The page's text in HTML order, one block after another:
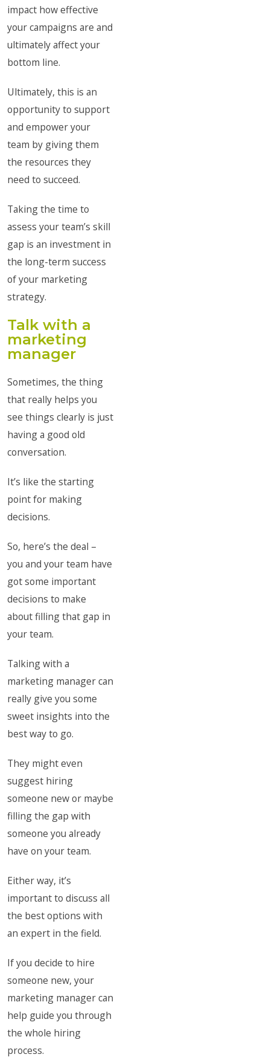
impact how effective
your campaigns are and
ultimately affect your
bottom line.
Ultimately, this is an
opportunity to support
and empower your
team by giving them
the resources they
need to succeed.
Taking the time to
assess your team’s skill
gap is an investment in
the long-term success
of your marketing
strategy.
Talk with a
marketing
manager
Sometimes, the thing
that really helps you
see things clearly is just
having a good old
conversation.
It’s like the starting
point for making
decisions.
So, here’s the deal –
you and your team have
got some important
decisions to make
about filling that gap in
your team.
Talking with a
marketing manager can
really give you some
sweet insights into the
best way to go.
They might even
suggest hiring
someone new or maybe
filling the gap with
someone you already
have on your team.
Either way, it’s
important to discuss all
the best options with
an expert in the field.
If you decide to hire
someone new, your
marketing manager can
help guide you through
the whole hiring
process.